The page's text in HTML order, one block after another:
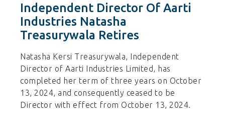
Independent Director Of Aarti
Industries Natasha
Treasurywala Retires
Natasha Kersi Treasurywala, Independent
Director of Aarti Industries Limited, has
completed her term of three years on October
13, 2024, and consequently ceased to be
Director with effect from October 13, 2024.